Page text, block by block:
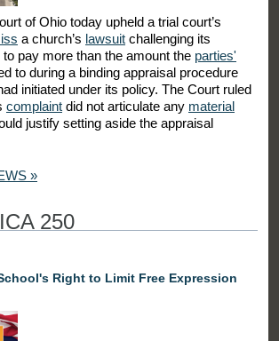
of Ohio today upheld a trial court’s
a church’s lawsuit challenging its
to pay more than the amount the parties'
to during a binding appraisal procedure
initiated under its policy. The Court ruled
complaint did not articulate any material
justify setting aside the appraisal
»
250
Right to Limit Free Expression